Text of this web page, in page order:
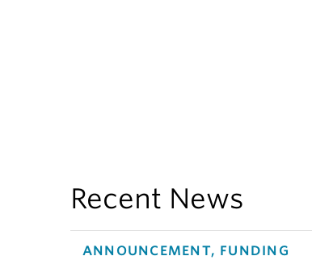
Recent News
ANNOUNCEMENT, FUNDING